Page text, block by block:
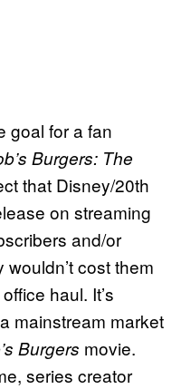
goal for a fan
Burgers: The
that Disney/20th
on streaming
and/or
cost them
haul. It’s
mainstream market
Burgers movie.
series creator